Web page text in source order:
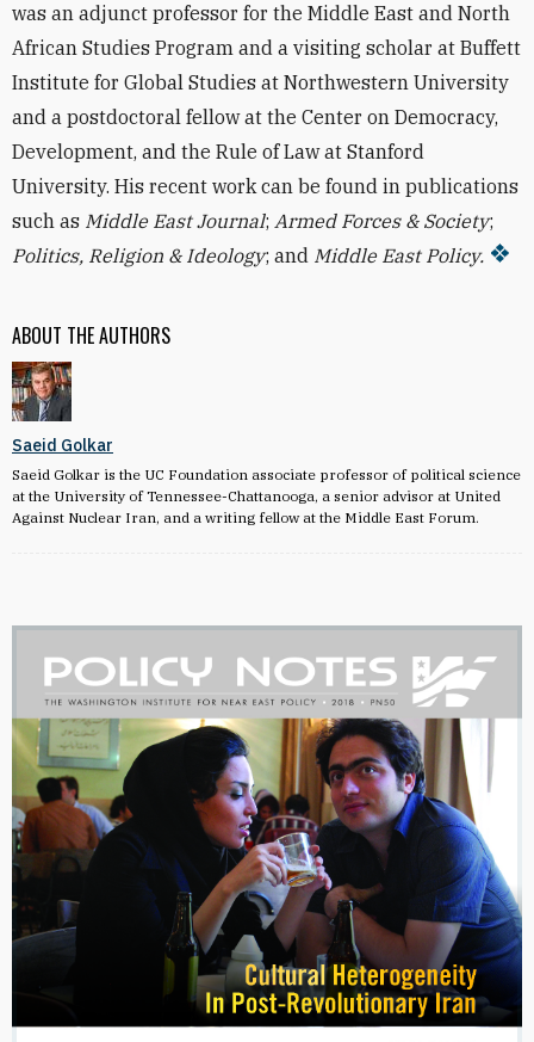
ABOUT THE AUTHORS
Saeid Golkar
Saeid Golkar is the UC Foundation associate professor of political science
at the University of Tennessee-Chattanooga, a senior advisor at United
Against Nuclear Iran, and a writing fellow at the Middle East Forum.
was an adjunct professor for the Middle East and North
African Studies Program and a visiting scholar at Buffett
Institute for Global Studies at Northwestern University
and a postdoctoral fellow at the Center on Democracy,
Development, and the Rule of Law at Stanford
University. His recent work can be found in publications
such as Middle East Journal; Armed Forces & Society;
Politics, Religion & Ideology; and Middle East Policy.